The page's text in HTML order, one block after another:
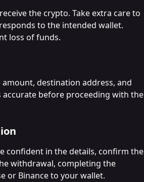
the crypto. Take extra care to
to the intended wallet.
loss of funds.
destination address, and
before proceeding with the
confident in the details, confirm the
withdrawal, completing the
or Binance to your wallet.